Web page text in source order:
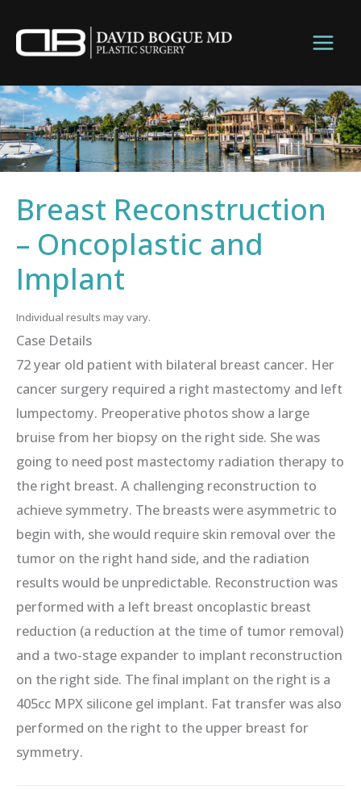
content
Breast Reconstruction
– Oncoplastic and
Implant
Individual results may vary.
Case Details
72 year old patient with bilateral breast cancer. Her
cancer surgery required a right mastectomy and left
lumpectomy. Preoperative photos show a large
bruise from her biopsy on the right side. She was
going to need post mastectomy radiation therapy to
the right breast. A challenging reconstruction to
achieve symmetry. The breasts were asymmetric to
begin with, she would require skin removal over the
tumor on the right hand side, and the radiation
results would be unpredictable. Reconstruction was
performed with a left breast oncoplastic breast
reduction (a reduction at the time of tumor removal)
and a two-stage expander to implant reconstruction
on the right side. The final implant on the right is a
405cc MPX silicone gel implant. Fat transfer was also
performed on the right to the upper breast for
symmetry.